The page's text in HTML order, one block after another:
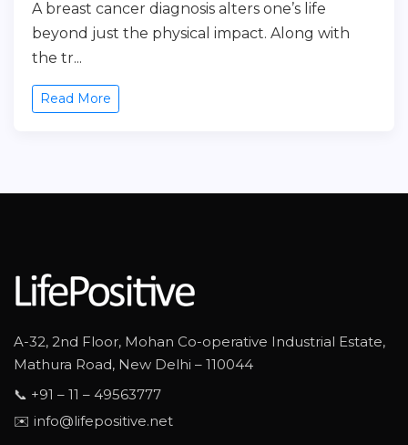
A breast cancer diagnosis alters one’s life
beyond just the physical impact. Along with
the tr...
Read More
A-32, 2nd Floor, Mohan Co-operative Industrial Estate,
Mathura Road, New Delhi – 110044
📞 +91 – 11 – 49563777
✉️ info@lifepositive.net